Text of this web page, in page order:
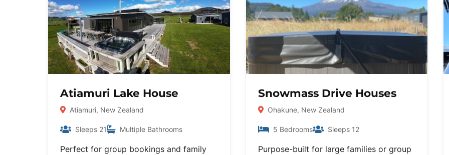
Atiamuri Lake House
Atiamuri, New Zealand
Sleeps 21 Multiple Bathrooms
Perfect for group bookings and family
Snowmass Drive Houses
Ohakune, New Zealand
5 Bedrooms Sleeps 12
Purpose-built for large families or group